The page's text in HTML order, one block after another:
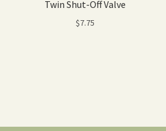
Twin Shut-Off Valve
$7.75